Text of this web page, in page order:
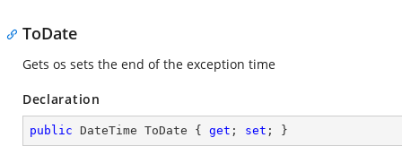
ToDate
Gets os sets the end of the exception time
Declaration
public DateTime ToDate { get ; set ; }